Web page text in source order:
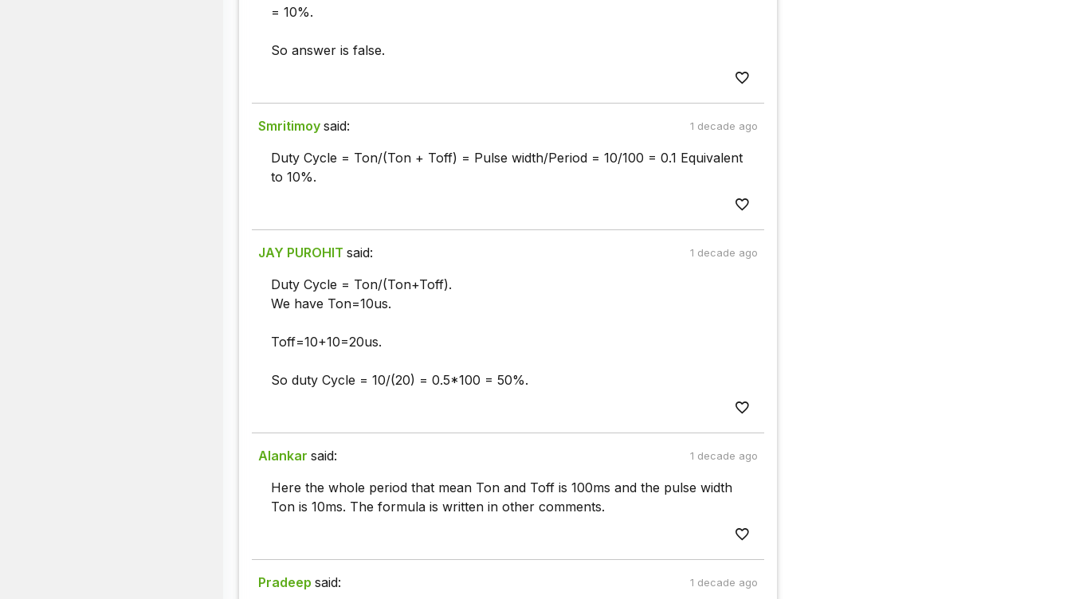
= 10%.
So answer is false.
Smritimoy said: 1 decade ago
Duty Cycle = Ton/(Ton + Toff) = Pulse width/Period = 10/100 = 0.1 Equivalent
to 10%.
JAY PUROHIT said: 1 decade ago
Duty Cycle = Ton/(Ton+Toff).
We have Ton=10us.
Toff=10+10=20us.
So duty Cycle = 10/(20) = 0.5*100 = 50%.
Alankar said: 1 decade ago
Here the whole period that mean Ton and Toff is 100ms and the pulse width
Ton is 10ms. The formula is written in other comments.
Pradeep said: 1 decade ago